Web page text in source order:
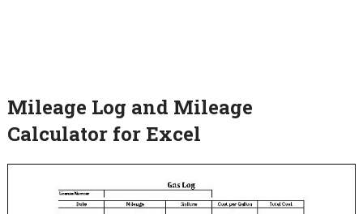
Mileage Log and Mileage
Calculator for Excel